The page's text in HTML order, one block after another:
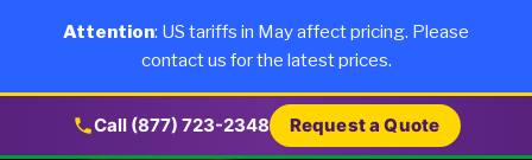
Call (877) 723-2348 Request a Quote
Products
About Us
Attention: US tariffs in May affect pricing. Please
contact us for the latest prices.